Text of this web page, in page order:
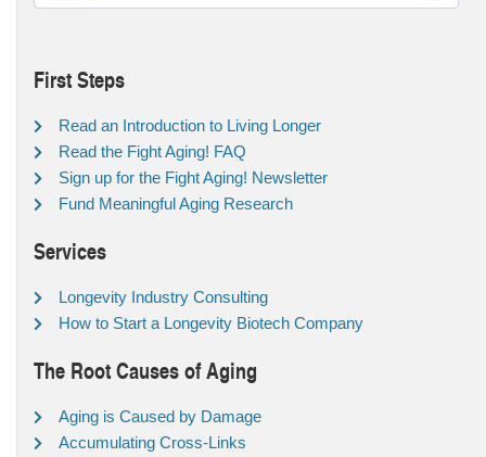
First Steps
Read an Introduction to Living Longer
Read the Fight Aging! FAQ
Sign up for the Fight Aging! Newsletter
Fund Meaningful Aging Research
Services
Longevity Industry Consulting
How to Start a Longevity Biotech Company
The Root Causes of Aging
Aging is Caused by Damage
Accumulating Cross-Links